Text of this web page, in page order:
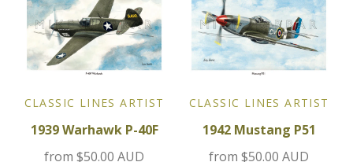
Morgan
CLASSIC LINES ARTIST
1939 Warhawk P-40F
from $50.00 AUD
CLASSIC LINES ARTIST
1942 Mustang P51
from $50.00 AUD